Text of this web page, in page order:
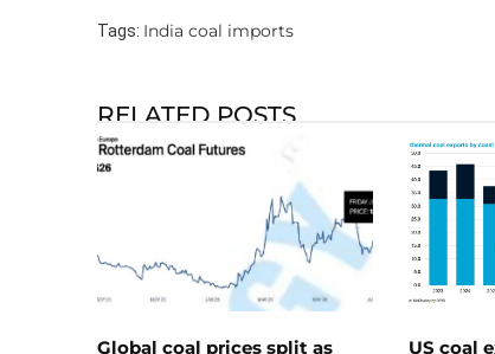
Tags: India coal imports
RELATED POSTS
Global coal prices split as
US coal